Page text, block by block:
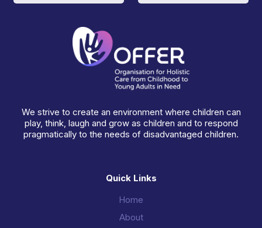
We strive to create an environment where children can
play, think, laugh and grow as children and to respond
pragmatically to the needs of disadvantaged children.
Quick Links
Home
About